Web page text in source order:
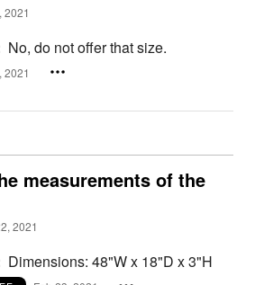
2021
No, do not offer that size.
2021
measurements of the
2021
Dimensions: 48"W x 18"D x 3"H